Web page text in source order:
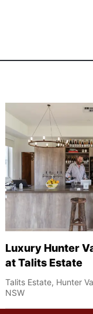
Luxury Hunter
at Talits Estate
Talits Estate, Hunter
NSW